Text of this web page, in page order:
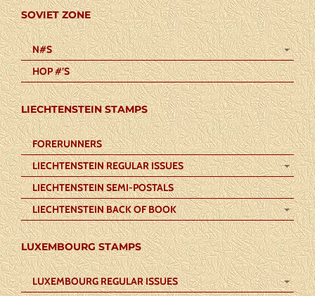
SOVIET ZONE
N#S
HOP #’S
LIECHTENSTEIN STAMPS
FORERUNNERS
LIECHTENSTEIN REGULAR ISSUES
LIECHTENSTEIN SEMI-POSTALS
LIECHTENSTEIN BACK OF BOOK
LUXEMBOURG STAMPS
LUXEMBOURG REGULAR ISSUES